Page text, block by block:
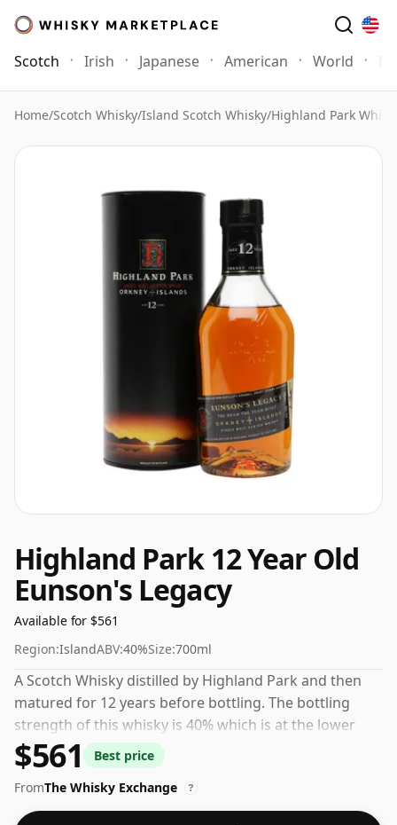
Scotch Irish Japanese American World
Home/Scotch Whisky/Island Scotch Whisky/Highland Park
Highland Park 12 Year Old
Eunson's Legacy
Available for $561
Region:IslandABV:40%Size:700ml
A Scotch Whisky distilled by Highland Park and then
matured for 12 years before bottling. The bottling
strength of this whisky is 40% which is at the lower
end of the scale for whiskies. Although these days
many consumers are pushing for producers to bottle
closer to 43% or 46% there are still some fine lower
strength whiskies.
$561
Best price
FromThe Whisky Exchange ?